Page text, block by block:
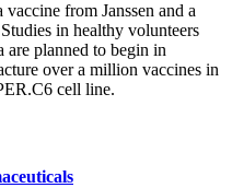
from Janssen and a
in healthy volunteers
planned to begin in
over a million vaccines in
cell line.